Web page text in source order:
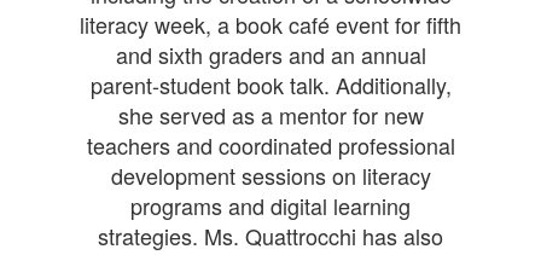
literacy week, a book café event for fifth
and sixth graders and an annual
parent-student book talk. Additionally,
she served as a mentor for new
teachers and coordinated professional
development sessions on literacy
programs and digital learning
strategies. Ms. Quattrocchi has also